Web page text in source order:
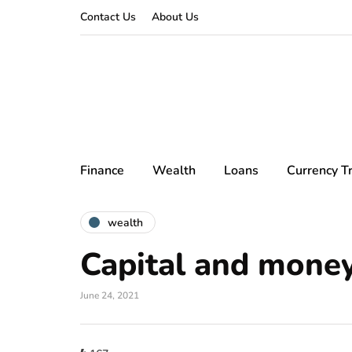
Contact Us About Us
Finance Wealth Loans Currency
wealth
Capital and
June 24, 2021